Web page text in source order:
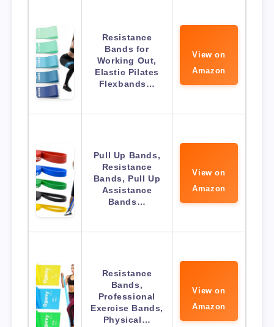
Resistance
Bands for
Working Out,
Elastic Pilates
Flexbands…
View on
Amazon
Pull Up Bands,
Resistance
Bands, Pull Up
Assistance
Bands…
View on
Amazon
Resistance
Bands,
Professional
Exercise Bands,
Physical…
View on
Amazon